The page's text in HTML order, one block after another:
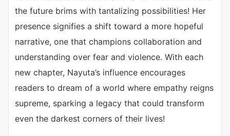
the future brims with tantalizing possibilities! Her
presence signifies a shift toward a more hopeful
narrative, one that champions collaboration and
understanding over fear and violence. With each
new chapter, Nayuta’s influence encourages
readers to dream of a world where empathy reigns
supreme, sparking a legacy that could transform
even the darkest corners of their lives!